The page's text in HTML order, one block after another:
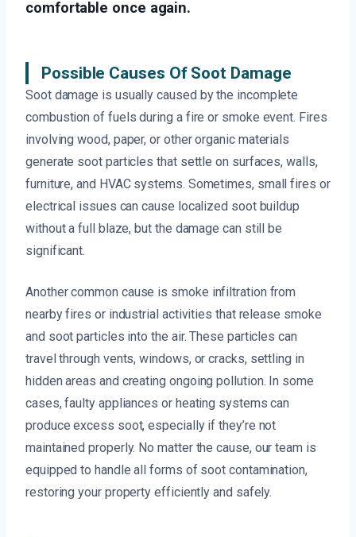
comfortable once again.
Possible Causes Of Soot Damage
Soot damage is usually caused by the incomplete
combustion of fuels during a fire or smoke event. Fires
involving wood, paper, or other organic materials
generate soot particles that settle on surfaces, walls,
furniture, and HVAC systems. Sometimes, small fires or
electrical issues can cause localized soot buildup
without a full blaze, but the damage can still be
significant.
Another common cause is smoke infiltration from
nearby fires or industrial activities that release smoke
and soot particles into the air. These particles can
travel through vents, windows, or cracks, settling in
hidden areas and creating ongoing pollution. In some
cases, faulty appliances or heating systems can
produce excess soot, especially if they’re not
maintained properly. No matter the cause, our team is
equipped to handle all forms of soot contamination,
restoring your property efficiently and safely.